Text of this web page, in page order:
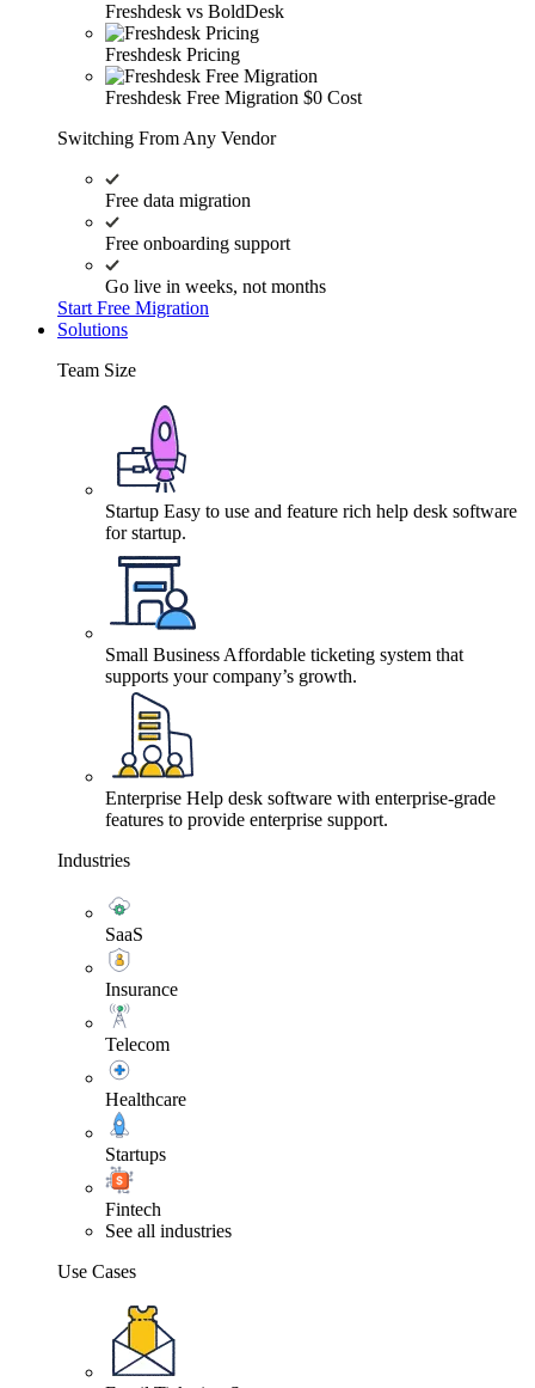
Freshdesk vs BoldDesk
Freshdesk Pricing
Freshdesk Free Migration $0 Cost
Switching From Any Vendor
Free data migration
Free onboarding support
Go live in weeks, not months
Start Free Migration
Solutions
Team Size
Startup Easy to use and feature rich help desk software
for startup.
Small Business Affordable ticketing system that
supports your company’s growth.
Enterprise Help desk software with enterprise-grade
features to provide enterprise support.
Industries
SaaS
Insurance
Telecom
Healthcare
Startups
Fintech
See all industries
Use Cases